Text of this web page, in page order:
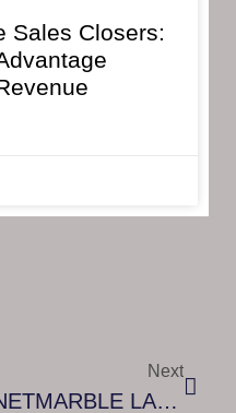
Sales Closers:
Next
NETMARBLE LAUNCHES FIRST CHAPTER OF ‘RAGNAROK’ – AN ORIGINAL AND GRANDIOSE CONTINUATION OF THE SEVEN DEADLY SINS: GRAND CROSS VIDEO GAME